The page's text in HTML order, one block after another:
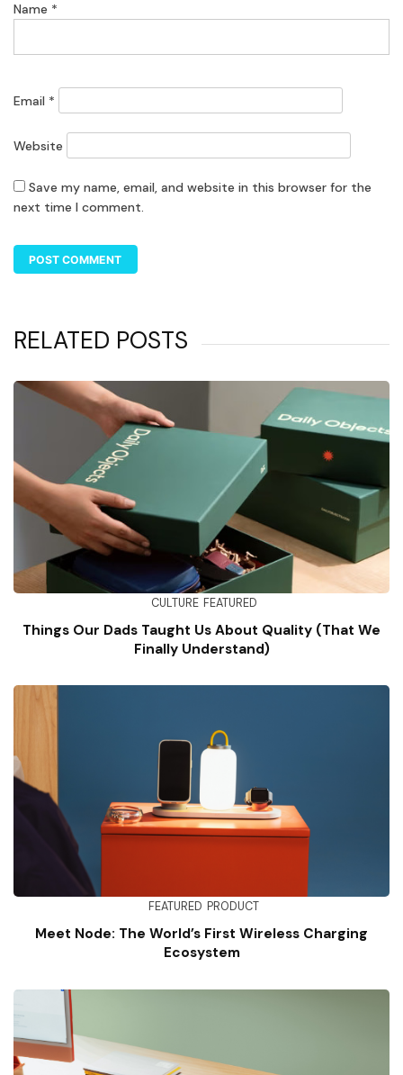
Name *
Email *
Website
Save my name, email, and website in this browser for the
next time I comment.
RELATED POSTS
CULTURE FEATURED
Things Our Dads Taught Us About Quality (That We
Finally Understand)
FEATURED PRODUCT
Meet Node: The World’s First Wireless Charging
Ecosystem